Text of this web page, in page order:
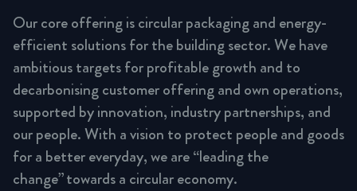
Our core offering is circular packaging and energy-
efficient solutions for the building sector. We have
ambitious targets for profitable growth and to
decarbonising customer offering and own operations,
supported by innovation, industry partnerships, and
our people. With a vision to protect people and goods
for a better everyday, we are “leading the
change” towards a circular economy.